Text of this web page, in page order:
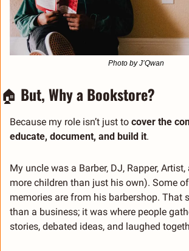
Photo by J’Qwan
🏠 But, Why a Bookstore?
Because my role isn’t just to cover the
educate, document, and build it.
My uncle was a Barber, DJ, Rapper, Artist,
more children than just his own). Some
memories are from his barbershop. That
than a business; it was where people
stories, debated ideas, and laughed